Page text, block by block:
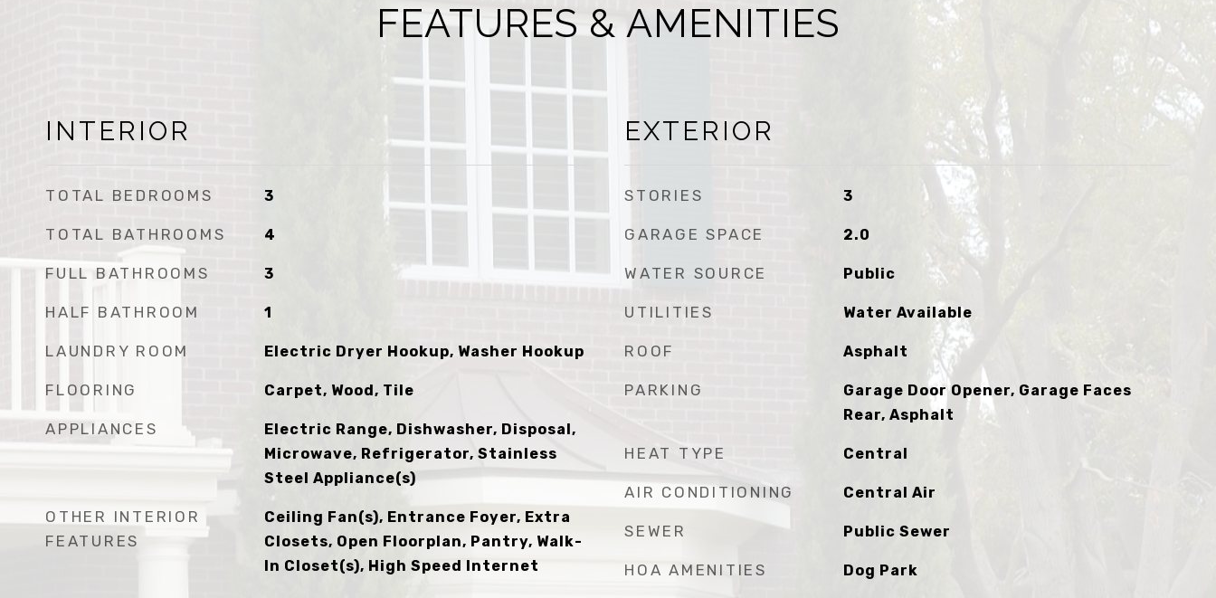
FEATURES & AMENITIES
INTERIOR
TOTAL BEDROOMS 3
TOTAL BATHROOMS 4
FULL BATHROOMS 3
HALF BATHROOM 1
LAUNDRY ROOM Electric Dryer Hookup, Washer Hookup
FLOORING Carpet, Wood, Tile
APPLIANCES
Electric Range, Dishwasher, Disposal,
Microwave, Refrigerator, Stainless
Steel Appliance(s)
OTHER INTERIOR
FEATURES
Ceiling Fan(s), Entrance Foyer, Extra
Closets, Open Floorplan, Pantry, Walk-
In Closet(s), High Speed Internet
EXTERIOR
STORIES 3
GARAGE SPACE 2.0
WATER SOURCE Public
UTILITIES Water Available
ROOF Asphalt
PARKING
Garage Door Opener, Garage Faces
Rear, Asphalt
HEAT TYPE Central
AIR CONDITIONING Central Air
SEWER Public Sewer
HOA AMENITIES Dog Park